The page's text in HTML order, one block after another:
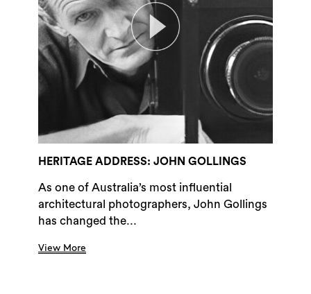
HERITAGE ADDRESS: JOHN GOLLINGS
As one of Australia’s most influential
architectural photographers, John Gollings
has changed the...
View More